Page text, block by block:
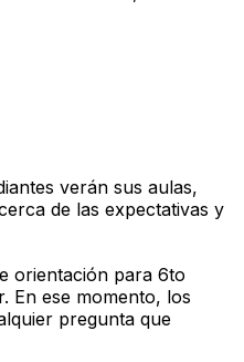
verán sus aulas,
de las expectativas y
orientación para 6to
En ese momento, los
pregunta que